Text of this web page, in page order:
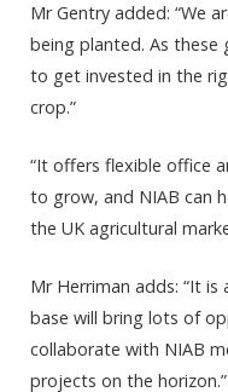
Mr Gentry added: “We
being planted. As
to get invested in the
crop.”
“It offers flexible office
to grow, and NIAB can
the UK agricultural
Mr Herriman adds: “It
base will bring lots of
collaborate with NIAB
projects on the horizon.”